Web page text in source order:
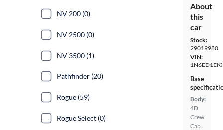
About
this
car
Stock:
29019980
VIN:
Base
Body:
4D
Crew
Cab
NV 200 (0)
NV 2500 (0)
NV 3500 (1)
Pathfinder (20)
Rogue (59)
Rogue Select (0)